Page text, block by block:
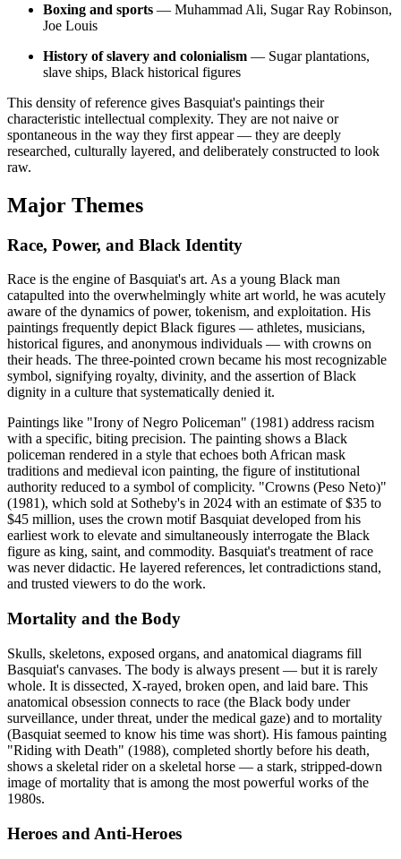
Boxing and sports — Muhammad Ali, Sugar Ray Robinson,
Joe Louis
History of slavery and colonialism — Sugar plantations,
slave ships, Black historical figures
This density of reference gives Basquiat's paintings their
characteristic intellectual complexity. They are not naive or
spontaneous in the way they first appear — they are deeply
researched, culturally layered, and deliberately constructed to look
raw.
Major Themes
Race, Power, and Black Identity
Race is the engine of Basquiat's art. As a young Black man
catapulted into the overwhelmingly white art world, he was acutely
aware of the dynamics of power, tokenism, and exploitation. His
paintings frequently depict Black figures — athletes, musicians,
historical figures, and anonymous individuals — with crowns on
their heads. The three-pointed crown became his most recognizable
symbol, signifying royalty, divinity, and the assertion of Black
dignity in a culture that systematically denied it.
Paintings like "Irony of Negro Policeman" (1981) address racism
with a specific, biting precision. The painting shows a Black
policeman rendered in a style that echoes both African mask
traditions and medieval icon painting, the figure of institutional
authority reduced to a symbol of complicity. "Crowns (Peso Neto)"
(1981), which sold at Sotheby's in 2024 with an estimate of $35 to
$45 million, uses the crown motif Basquiat developed from his
earliest work to elevate and simultaneously interrogate the Black
figure as king, saint, and commodity. Basquiat's treatment of race
was never didactic. He layered references, let contradictions stand,
and trusted viewers to do the work.
Mortality and the Body
Skulls, skeletons, exposed organs, and anatomical diagrams fill
Basquiat's canvases. The body is always present — but it is rarely
whole. It is dissected, X-rayed, broken open, and laid bare. This
anatomical obsession connects to race (the Black body under
surveillance, under threat, under the medical gaze) and to mortality
(Basquiat seemed to know his time was short). His famous painting
"Riding with Death" (1988), completed shortly before his death,
shows a skeletal rider on a skeletal horse — a stark, stripped-down
image of mortality that is among the most powerful works of the
1980s.
Heroes and Anti-Heroes